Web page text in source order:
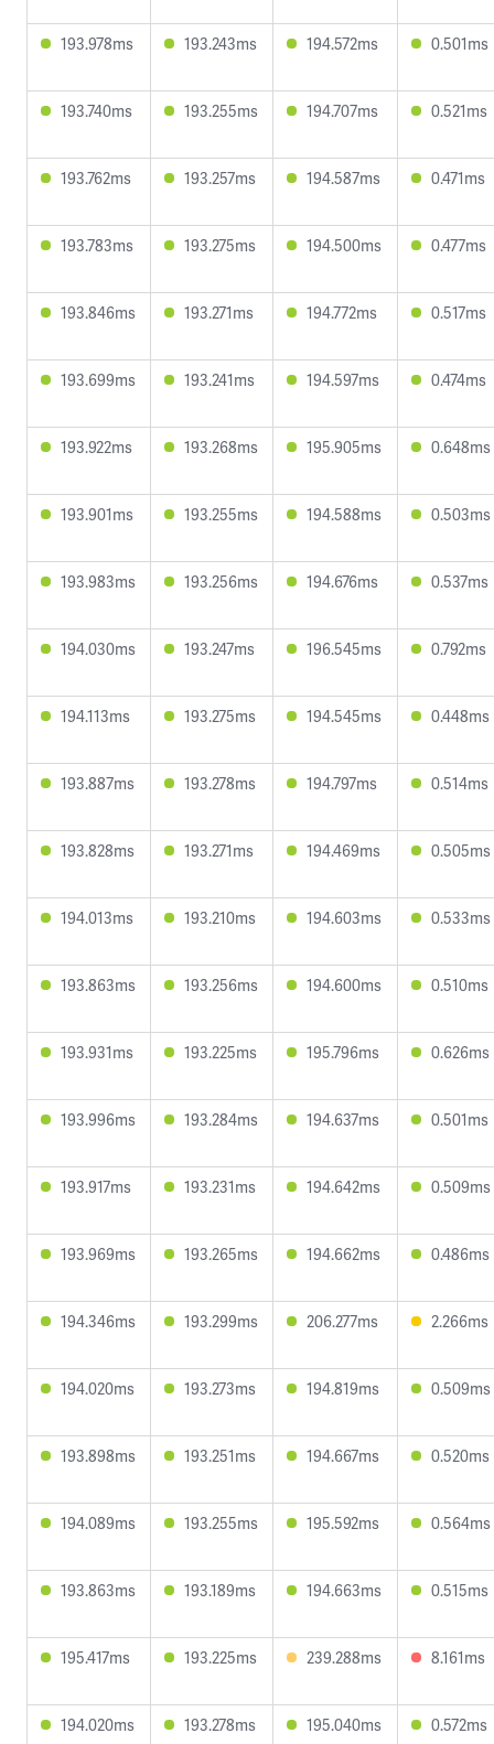
193.978ms 193.243ms 194.572ms 0.501ms
193.740ms 193.255ms 194.707ms 0.521ms
193.762ms 193.257ms 194.587ms 0.471ms
193.783ms 193.275ms 194.500ms 0.477ms
193.846ms 193.271ms 194.772ms 0.517ms
193.699ms 193.241ms 194.597ms 0.474ms
193.922ms 193.268ms 195.905ms 0.648ms
193.901ms 193.255ms 194.588ms 0.503ms
193.983ms 193.256ms 194.676ms 0.537ms
194.030ms 193.247ms 196.545ms 0.792ms
194.113ms 193.275ms 194.545ms 0.448ms
193.887ms 193.278ms 194.797ms 0.514ms
193.828ms 193.271ms 194.469ms 0.505ms
194.013ms 193.210ms 194.603ms 0.533ms
193.863ms 193.256ms 194.600ms 0.510ms
193.931ms 193.225ms 195.796ms 0.626ms
193.996ms 193.284ms 194.637ms 0.501ms
193.917ms 193.231ms 194.642ms 0.509ms
193.969ms 193.265ms 194.662ms 0.486ms
194.346ms 193.299ms 206.277ms 2.266ms
194.020ms 193.273ms 194.819ms 0.509ms
193.898ms 193.251ms 194.667ms 0.520ms
194.089ms 193.255ms 195.592ms 0.564ms
193.863ms 193.189ms 194.663ms 0.515ms
195.417ms 193.225ms 239.288ms 8.161ms
194.020ms 193.278ms 195.040ms 0.572ms